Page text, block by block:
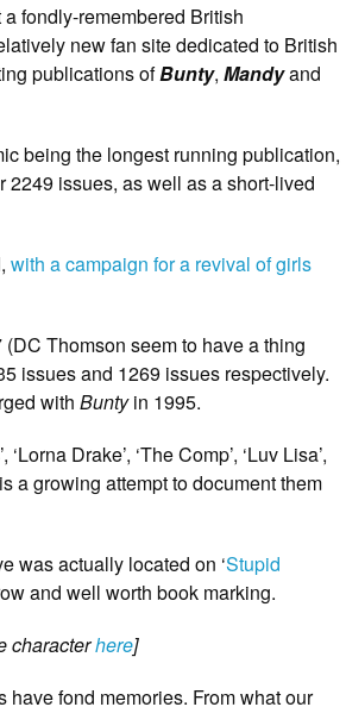
fondly-remembered British
new fan site dedicated to British
publications ofBunty, Mandyand
being the longest running publication,
2249 issues, as well as a short-lived
with a campaign for a revival of girls
Thomson seem to have a thing
issues and 1269 issues respectively.
with Buntyin 1995.
Drake’, ‘The Comp’, ‘Luv Lisa’,
a growing attempt to document them
was actually located on ‘Stupid
and well worth book marking.
characterhere]
have fond memories. From what our